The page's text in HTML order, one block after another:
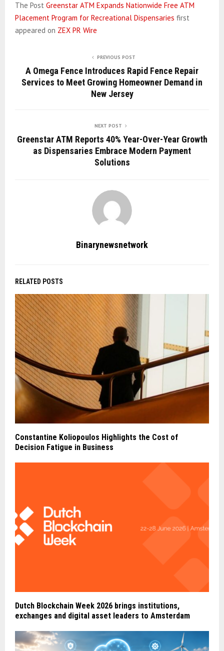
The Post Greenstar ATM Expands Nationwide Free ATM
Placement Program for Recreational Dispensaries first
appeared on ZEX PR Wire
PREVIOUS POST
A Omega Fence Introduces Rapid Fence Repair
Services to Meet Growing Homeowner Demand in
New Jersey
NEXT POST
Greenstar ATM Reports 40% Year-Over-Year Growth
as Dispensaries Embrace Modern Payment
Solutions
Binarynewsnetwork
RELATED POSTS
Constantine Koliopoulos Highlights the Cost of
Decision Fatigue in Business
Dutch Blockchain Week 2026 brings institutions,
exchanges and digital asset leaders to Amsterdam